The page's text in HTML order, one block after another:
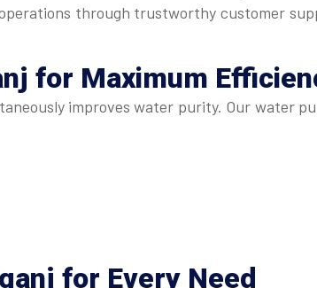
through trustworthy customer
for Maximum
improves water purity. Our water
for Every Need